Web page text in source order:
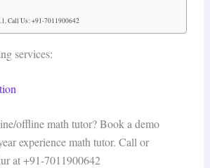
Call Us: +91-7011900642
services:
offline math tutor? Book a demo
experience math tutor. Call or
at +91-7011900642